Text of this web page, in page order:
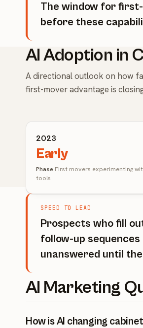
The window for
before these
AI Adoption in
A directional outlook on how
first-mover advantage is
2023
Early
Phase First movers experimenting
tools
SPEED TO LEAD
Prospects who fill
follow-up
unanswered until
AI Marketing
How is AI changing